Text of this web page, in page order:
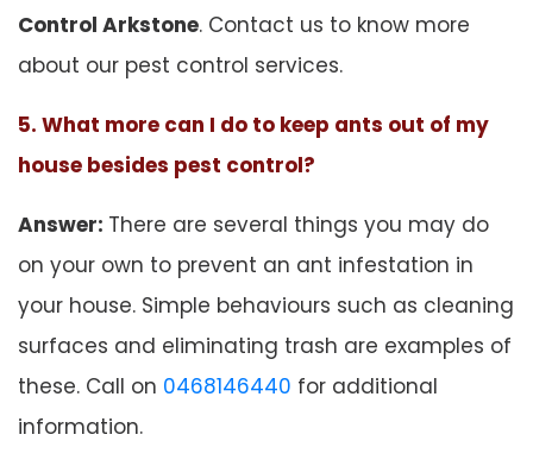
Control Arkstone. Contact us to know more
about our pest control services.
5. What more can I do to keep ants out of my
house besides pest control?
Answer: There are several things you may do
on your own to prevent an ant infestation in
your house. Simple behaviours such as cleaning
surfaces and eliminating trash are examples of
these. Call on 0468146440 for additional
information.